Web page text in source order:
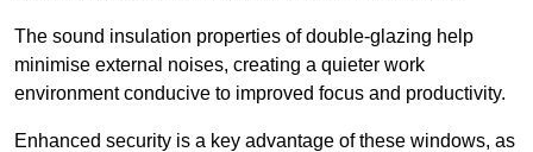
The sound insulation properties of double-glazing help
minimise external noises, creating a quieter work
environment conducive to improved focus and productivity.
Enhanced security is a key advantage of these windows, as